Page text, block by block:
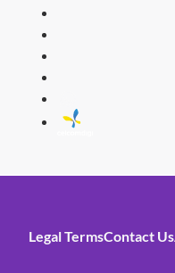
Legal TermsContact Us